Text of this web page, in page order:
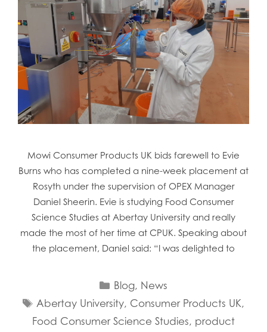
Mowi Consumer Products UK bids farewell to Evie
Burns who has completed a nine-week placement at
Rosyth under the supervision of OPEX Manager
Daniel Sheerin. Evie is studying Food Consumer
Science Studies at Abertay University and really
made the most of her time at CPUK. Speaking about
the placement, Daniel said: “I was delighted to
Categories
Blog, News
Tags
Abertay University, Consumer Products UK,
Food Consumer Science Studies, product